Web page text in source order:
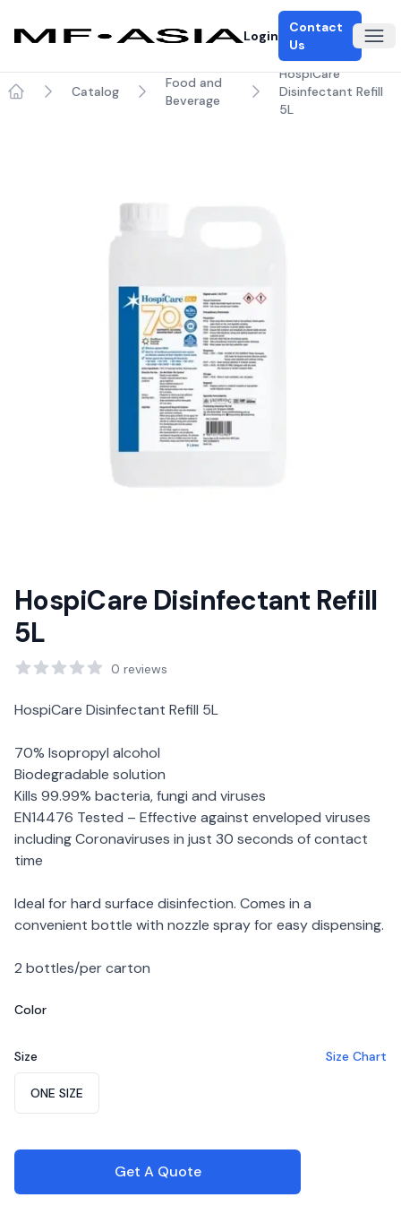
Login
Contact
Us
Catalog
Food and
Beverage
HospiCare
Disinfectant Refill
5L
HospiCare Disinfectant Refill
5L
Reviews 0 reviews
Description
HospiCare Disinfectant Refill 5L
70% Isopropyl alcohol
Biodegradable solution
Kills 99.99% bacteria, fungi and viruses
EN14476 Tested – Effective against enveloped viruses
including Coronaviruses in just 30 seconds of contact
time
Ideal for hard surface disinfection. Comes in a
convenient bottle with nozzle spray for easy dispensing.
2 bottles/per carton
Color
Size Size Chart
ONE SIZE
Get A Quote